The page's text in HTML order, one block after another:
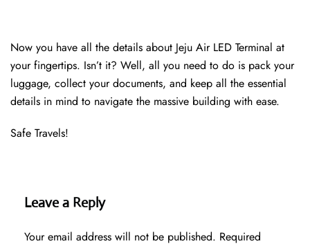
Now you have all the details about Jeju Air LED Terminal at
your fingertips. Isn’t it? Well, all you need to do is pack your
luggage, collect your documents, and keep all the essential
details in mind to navigate the massive building with ease.
Safe Travels!
Leave a Reply
Your email address will not be published. Required